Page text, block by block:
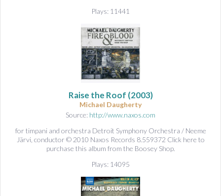
Plays: 11441
Raise the Roof (2003)
Michael Daugherty
Source: http://www.naxos.com
for timpani and orchestra Detroit Symphony Orchestra / Neeme
Järvi, conductor © 2010 Naxos Records 8.559372 Click here to
purchase this album from the Boosey Shop.
Plays: 14095